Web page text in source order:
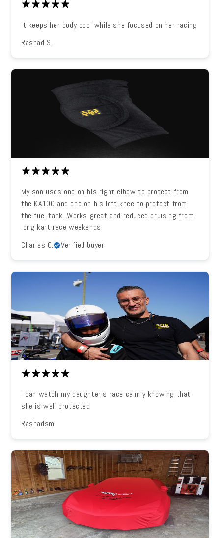
It keeps her body cool while she focused on her racing
Rashad S.
My son uses one on his right elbow to protect from
the KA100 and one on his left knee to protect from
the fuel tank. Works great and reduced bruising from
long kart race weekends.
Charles G.
Verified buyer
I can watch my daughter's race calmly knowing that
she is well protected
Rashadsm